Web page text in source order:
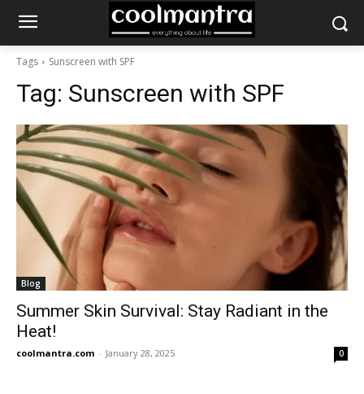
Tags Sunscreen with SPF
Tag: Sunscreen with SPF
Blog
Summer Skin Survival: Stay Radiant in the
Heat!
coolmantra.com - January 28, 2025 0